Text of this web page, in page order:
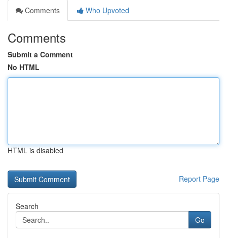
Comments
Who Upvoted
Comments
Submit a Comment
No HTML
HTML is disabled
Report Page
Search
Go